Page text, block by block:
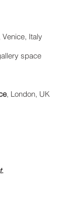
Venice, Italy
space
, London, UK
.